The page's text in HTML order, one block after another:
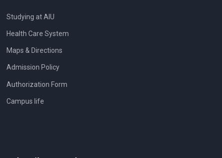
Studying at AIU
Health Care System
Maps & Directions
Admission Policy
Authorization Form
Campus life